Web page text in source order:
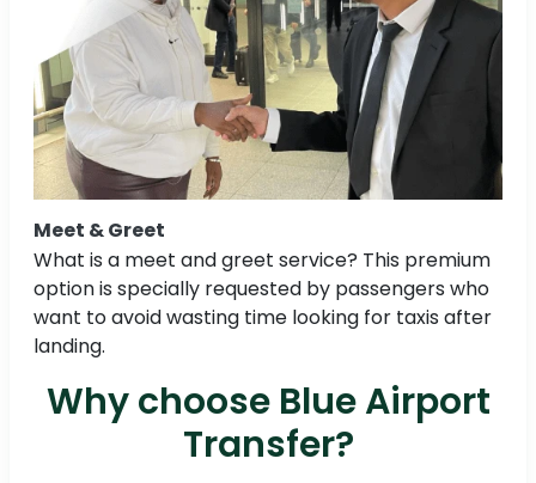
Meet & Greet
What is a meet and greet service? This premium
option is specially requested by passengers who
want to avoid wasting time looking for taxis after
landing.
Why choose Blue Airport
Transfer?